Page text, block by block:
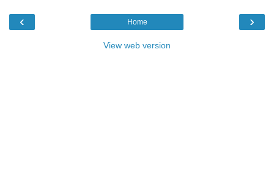
‹ ›
Home
View web version